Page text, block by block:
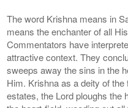
The word Krishna means in
means the enchanter of all
Commentators have
attractive context. They
sweeps away the sins in the
Him. Krishna as a deity of
estates, the Lord ploughs the